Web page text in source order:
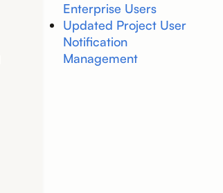
Enterprise Users
Updated Project User
Notification
Management